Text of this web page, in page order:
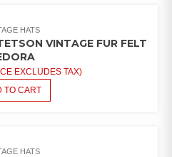
HATS
VINTAGE FUR FELT
EXCLUDES TAX)
TO CART
HATS